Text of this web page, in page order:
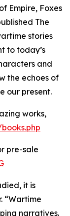
Empire, Foxes
The
stories
to today’s
and
the echoes of
our present.
works,
pre-sale
it is
“Wartime
narratives.